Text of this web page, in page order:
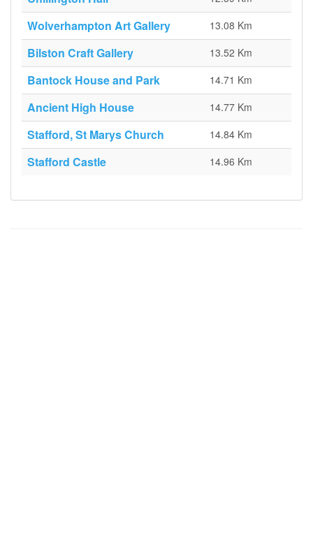
Wolverhampton Art Gallery 13.08 Km
Bilston Craft Gallery 13.52 Km
Bantock House and Park 14.71 Km
Ancient High House 14.77 Km
Stafford, St Marys Church 14.84 Km
Stafford Castle 14.96 Km